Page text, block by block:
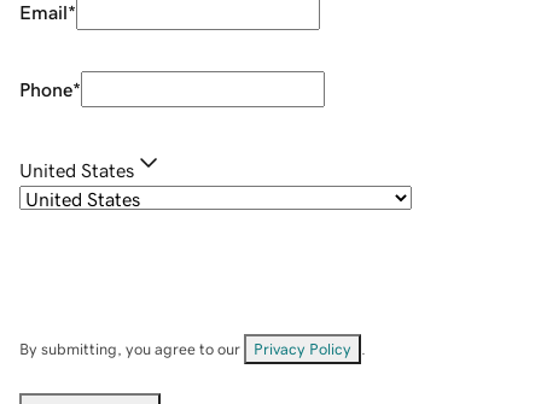
Email*
Phone*
United States
By submitting, you agree to our Privacy Policy